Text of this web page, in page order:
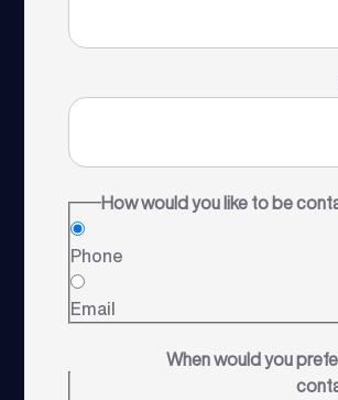
How would you like to be
Phone
Email
When would you